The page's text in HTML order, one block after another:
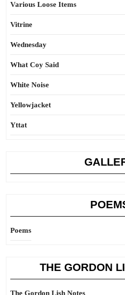
Various Loose Items
Vitrine
Wednesday
What Coy Said
White Noise
Yellowjacket
Yttat
Poems
THE GORDON
The Gordon Lish Notes